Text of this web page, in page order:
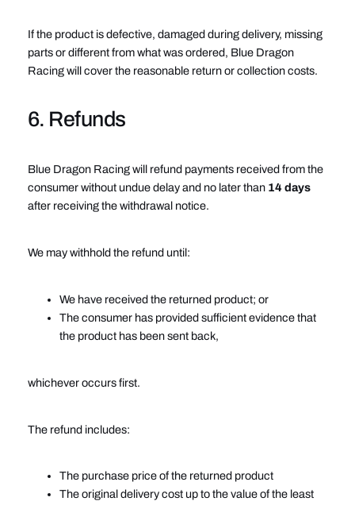
If the product is defective, damaged during delivery, missing
parts or different from what was ordered, Blue Dragon
Racing will cover the reasonable return or collection costs.
6. Refunds
Blue Dragon Racing will refund payments received from the
consumer without undue delay and no later than 14 days
after receiving the withdrawal notice.
We may withhold the refund until:
We have received the returned product; or
The consumer has provided sufficient evidence that
the product has been sent back,
whichever occurs first.
The refund includes:
The purchase price of the returned product
The original delivery cost up to the value of the least